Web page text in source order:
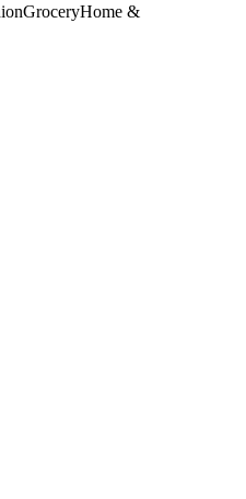
GroceryHome &